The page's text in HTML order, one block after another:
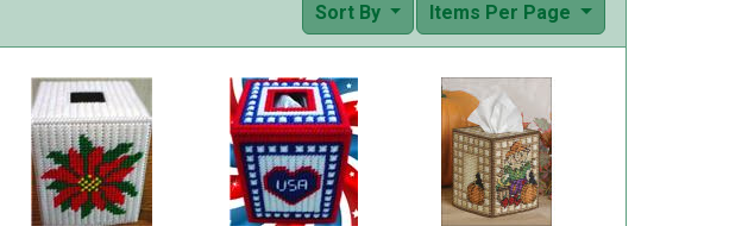
Items Per Page
Sort By